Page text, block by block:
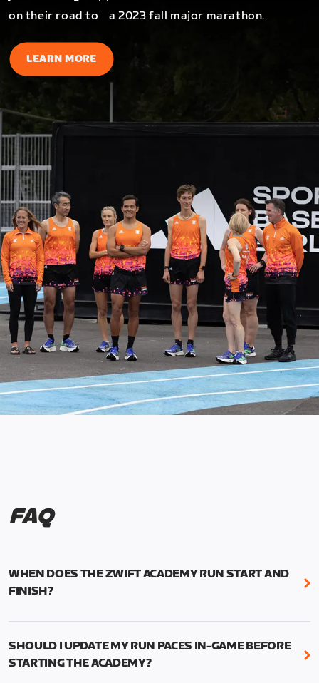
on their road to a 2023 fall major marathon.
LEARN MORE
FAQ
WHEN DOES THE ZWIFT ACADEMY RUN START AND
FINISH?
Mark your calendars! Zwift Academy Run kicks off
runs through March 5, 2023 at 8:59 a.m. UTC (1:59
a.m. PT).
SHOULD I UPDATE MY RUN PACES IN-GAME BEFORE
STARTING THE ACADEMY?